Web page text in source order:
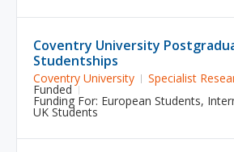
Coventry University
Studentships
Coventry University Specialist
Funded
Funding For: European Students,
UK Students